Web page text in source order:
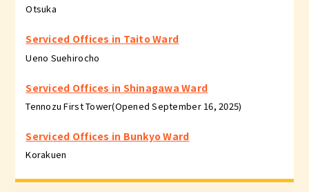
Otsuka
Serviced Offices in Taito Ward
Ueno Suehirocho
Serviced Offices in Shinagawa Ward
Tennozu First Tower(Opened September 16, 2025)
Serviced Offices in Bunkyo Ward
Korakuen